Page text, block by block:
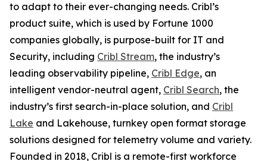
to adapt to their ever-changing needs. Cribl’s
product suite, which is used by Fortune 1000
companies globally, is purpose-built for IT and
Security, including Cribl Stream, the industry’s
leading observability pipeline, Cribl Edge, an
intelligent vendor-neutral agent, Cribl Search, the
industry’s first search-in-place solution, and Cribl
Lake and Lakehouse, turnkey open format storage
solutions designed for telemetry volume and variety.
Founded in 2018, Cribl is a remote-first workforce